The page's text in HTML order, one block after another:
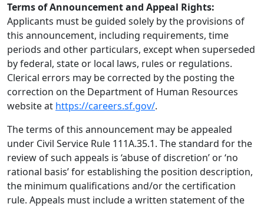
Terms of Announcement and Appeal Rights:
Applicants must be guided solely by the provisions of
this announcement, including requirements, time
periods and other particulars, except when superseded
by federal, state or local laws, rules or regulations.
Clerical errors may be corrected by the posting the
correction on the Department of Human Resources
website at https://careers.sf.gov/.
The terms of this announcement may be appealed
under Civil Service Rule 111A.35.1. The standard for the
review of such appeals is ‘abuse of discretion’ or ‘no
rational basis’ for establishing the position description,
the minimum qualifications and/or the certification
rule. Appeals must include a written statement of the